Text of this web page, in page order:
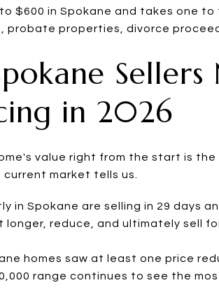
$600 in Spokane and takes one
probate properties, divorce
in 2026
value right from the start is
market tells us.
in Spokane are selling in 29 days
longer, reduce, and ultimately sell
homes saw at least one price
range continues to see the